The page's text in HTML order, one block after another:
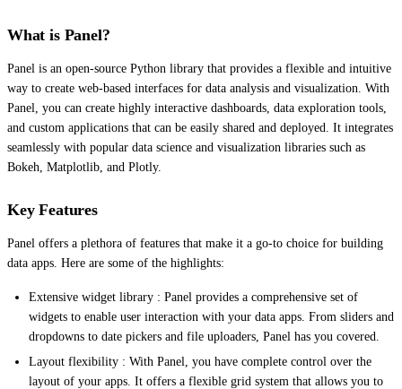
What is Panel?
Panel is an open-source Python library that provides a flexible and intuitive
way to create web-based interfaces for data analysis and visualization. With
Panel, you can create highly interactive dashboards, data exploration tools,
and custom applications that can be easily shared and deployed. It integrates
seamlessly with popular data science and visualization libraries such as
Bokeh, Matplotlib, and Plotly.
Key Features
Panel offers a plethora of features that make it a go-to choice for building
data apps. Here are some of the highlights:
Extensive widget library : Panel provides a comprehensive set of
widgets to enable user interaction with your data apps. From sliders and
dropdowns to date pickers and file uploaders, Panel has you covered.
Layout flexibility : With Panel, you have complete control over the
layout of your apps. It offers a flexible grid system that allows you to